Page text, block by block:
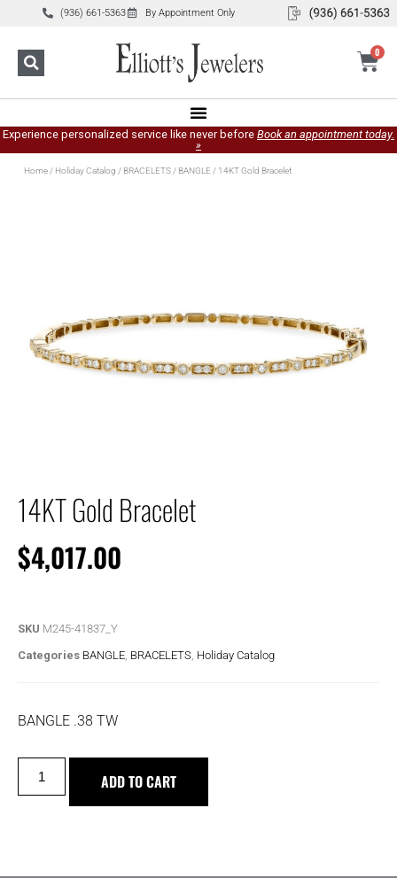
(936) 661-5363 By Appointment Only
0
Experience personalized service like never before Book an appointment today.
»
Home/ Holiday Catalog / BRACELETS/ BANGLE / 14KT Gold Bracelet
14KT Gold Bracelet
$4,017.00
SKU M245-41837_Y
Categories BANGLE BRACELETS Holiday Catalog
BANGLE .38 TW
ADD TO CART